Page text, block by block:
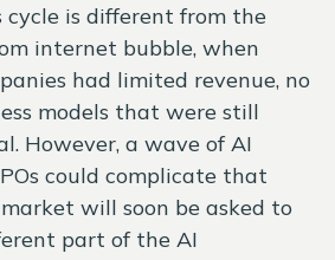
is different from the
internet bubble, when
had limited revenue, no
models that were still
However, a wave of AI
could complicate that
will soon be asked to
part of the AI